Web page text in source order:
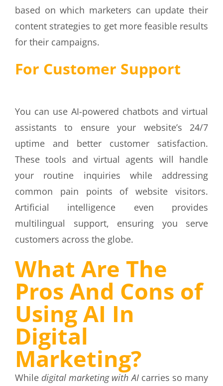
based on which marketers can update their
content strategies to get more feasible results
for their campaigns.
For Customer Support
You can use AI-powered chatbots and virtual
assistants to ensure your website’s 24/7
uptime and better customer satisfaction.
These tools and virtual agents will handle
your routine inquiries while addressing
common pain points of website visitors.
Artificial intelligence even provides
multilingual support, ensuring you serve
customers across the globe.
What Are The
Pros And Cons of
Using AI In
Digital
Marketing?
While digital marketing with AIcarries so many